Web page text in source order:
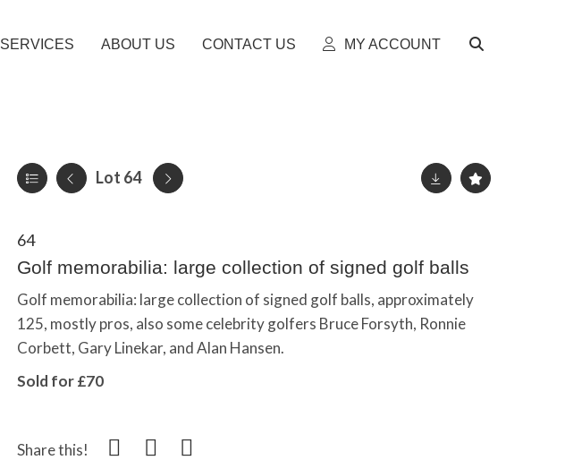
SERVICES ABOUT US CONTACT US MY ACCOUNT
Lot 64
64
Golf memorabilia: large collection of signed golf balls
Golf memorabilia: large collection of signed golf balls, approximately
125, mostly pros, also some celebrity golfers Bruce Forsyth, Ronnie
Corbett, Gary Linekar, and Alan Hansen.
Sold for £70
Share this!